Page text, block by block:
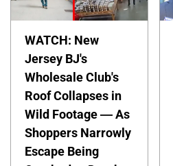
WATCH: New
Jersey BJ's
Wholesale Club's
Roof Collapses in
Wild Footage — As
Shoppers Narrowly
Escape Being